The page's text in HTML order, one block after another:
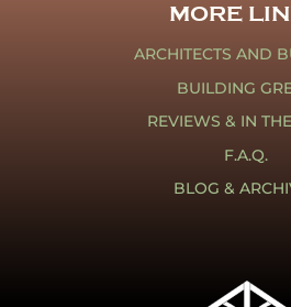
MORE
ARCHITECTS AND
BUILDING
REVIEWS & IN
F.A.Q.
BLOG &